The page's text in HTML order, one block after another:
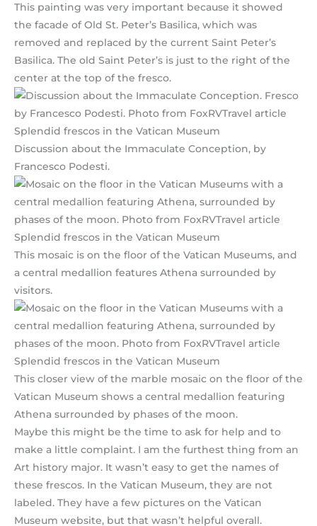
This painting was very important because it showed
the facade of Old St. Peter’s Basilica, which was
removed and replaced by the current Saint Peter’s
Basilica. The old Saint Peter’s is just to the right of the
center at the top of the fresco.
Discussion about the Immaculate Conception, by
Francesco Podesti.
This mosaic is on the floor of the Vatican Museums, and
a central medallion features Athena surrounded by
visitors.
This closer view of the marble mosaic on the floor of the
Vatican Museum shows a central medallion featuring
Athena surrounded by phases of the moon.
Maybe this might be the time to ask for help and to
make a little complaint. I am the furthest thing from an
Art history major. It wasn’t easy to get the names of
these frescos. In the Vatican Museum, they are not
labeled. They have a few pictures on the Vatican
Museum website, but that wasn’t helpful overall.